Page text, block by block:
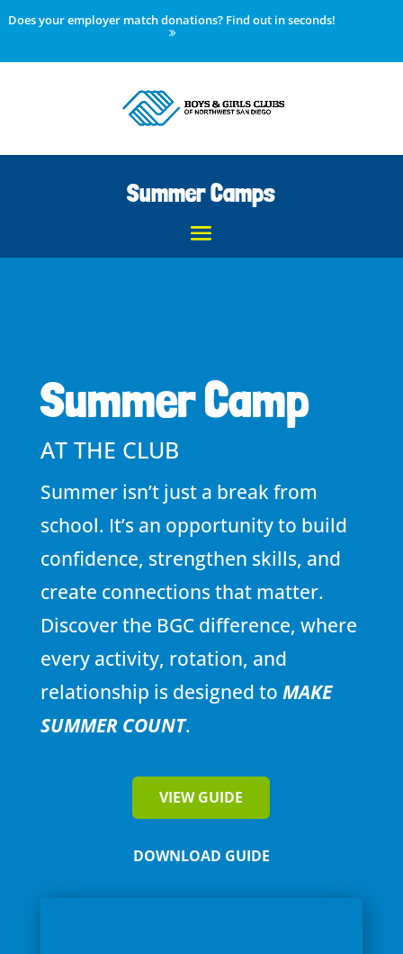
Does your employer match donations? Find out in seconds!
Summer Camps
Summer Camp
AT THE CLUB
Summer isn’t just a break from
school. It’s an opportunity to build
confidence, strengthen skills, and
create connections that matter.
Discover the BGC difference, where
every activity, rotation, and
relationship is designed to MAKE
SUMMER COUNT.
VIEW GUIDE
DOWNLOAD GUIDE